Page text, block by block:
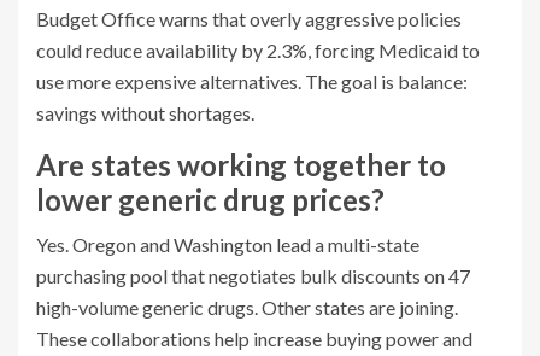
Budget Office warns that overly aggressive policies
could reduce availability by 2.3%, forcing Medicaid to
use more expensive alternatives. The goal is balance:
savings without shortages.
Are states working together to
lower generic drug prices?
Yes. Oregon and Washington lead a multi-state
purchasing pool that negotiates bulk discounts on 47
high-volume generic drugs. Other states are joining.
These collaborations help increase buying power and